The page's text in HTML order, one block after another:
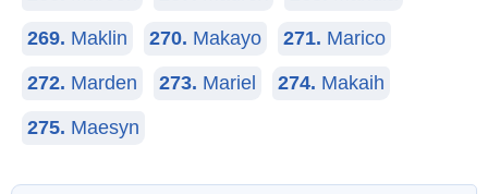
269. Maklin 270. Makayo 271. Marico
272. Marden 273. Mariel 274. Makaih
275. Maesyn